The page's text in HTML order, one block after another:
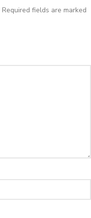
Required fields are marked